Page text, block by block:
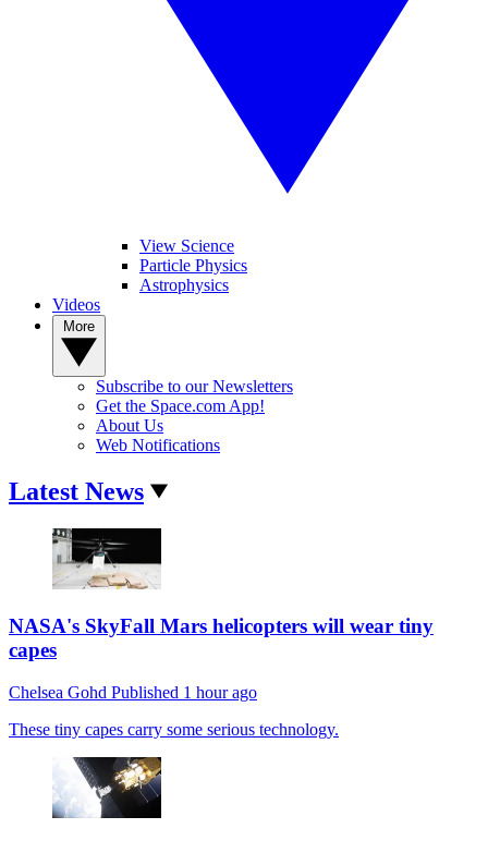
View Science
Particle Physics
Astrophysics
Videos
Subscribe to our Newsletters
Get the Space.com App!
About Us
Web Notifications
Latest News
NASA's SkyFall Mars helicopters will wear tiny
capes
Chelsea Gohd Published 1 hour ago
These tiny capes carry some serious technology.